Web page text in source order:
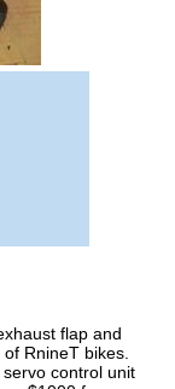
flap and
RnineT bikes.
control unit